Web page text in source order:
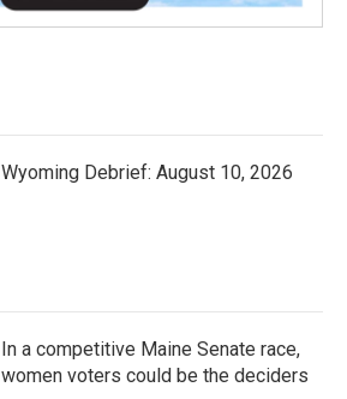
Wyoming Debrief: August 10, 2026
In a competitive Maine Senate race,
women voters could be the deciders